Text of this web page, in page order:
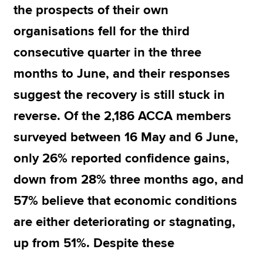
MyACCA
About us
Search jobs
Find an accountant
Technical resources
Help & support
the prospects of their own
organisations fell for the third
consecutive quarter in the three
months to June, and their responses
suggest the recovery is still stuck in
reverse. Of the 2,186 ACCA members
surveyed between 16 May and 6 June,
only 26% reported confidence gains,
down from 28% three months ago, and
57% believe that economic conditions
are either deteriorating or stagnating,
up from 51%. Despite these